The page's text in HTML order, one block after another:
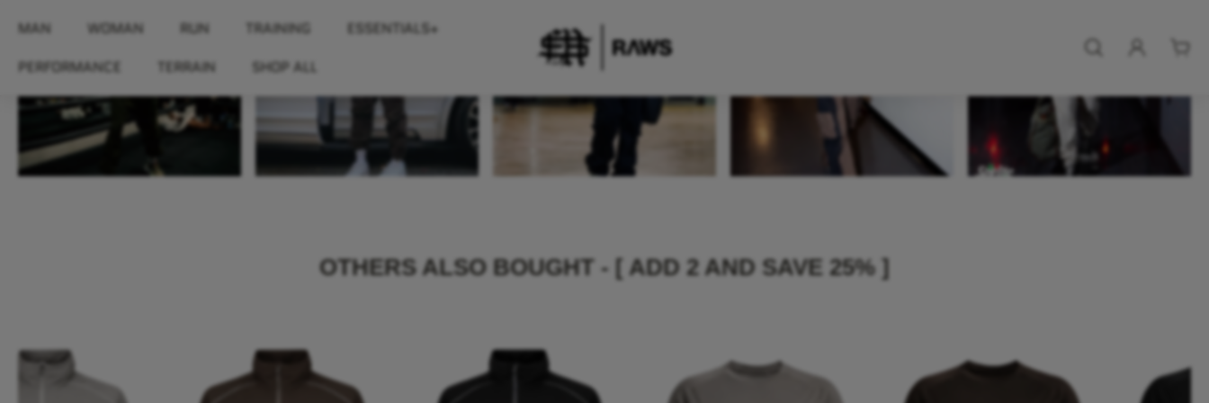
OTHERS ALSO BOUGHT - [ ADD 2 AND SAVE 25% ]